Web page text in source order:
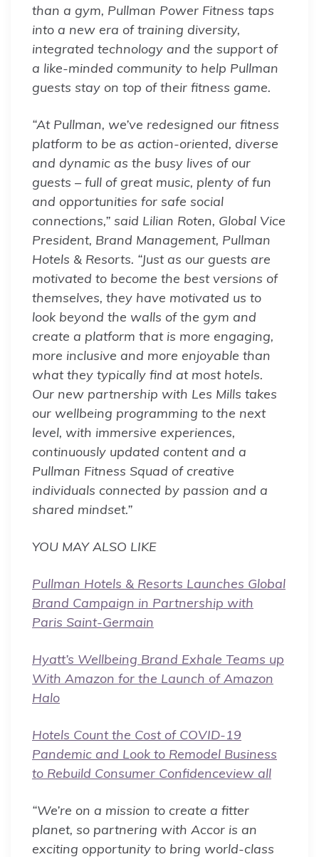
than a gym, Pullman Power Fitness taps
into a new era of training diversity,
integrated technology and the support of
a like-minded community to help Pullman
guests stay on top of their fitness game.
“At Pullman, we’ve redesigned our fitness
platform to be as action-oriented, diverse
and dynamic as the busy lives of our
guests – full of great music, plenty of fun
and opportunities for safe social
connections,” said Lilian Roten, Global Vice
President, Brand Management, Pullman
Hotels & Resorts. “Just as our guests are
motivated to become the best versions of
themselves, they have motivated us to
look beyond the walls of the gym and
create a platform that is more engaging,
more inclusive and more enjoyable than
what they typically find at most hotels.
Our new partnership with Les Mills takes
our wellbeing programming to the next
level, with immersive experiences,
continuously updated content and a
Pullman Fitness Squad of creative
individuals connected by passion and a
shared mindset.”
YOU MAY ALSO LIKE
Pullman Hotels & Resorts Launches Global
Brand Campaign in Partnership with
Paris Saint-Germain
Hyatt’s Wellbeing Brand Exhale Teams up
With Amazon for the Launch of Amazon
Halo
Hotels Count the Cost of COVID-19
Pandemic and Look to Remodel Business
to Rebuild Consumer Confidenceview all
“We’re on a mission to create a fitter
planet, so partnering with Accor is an
exciting opportunity to bring world-class